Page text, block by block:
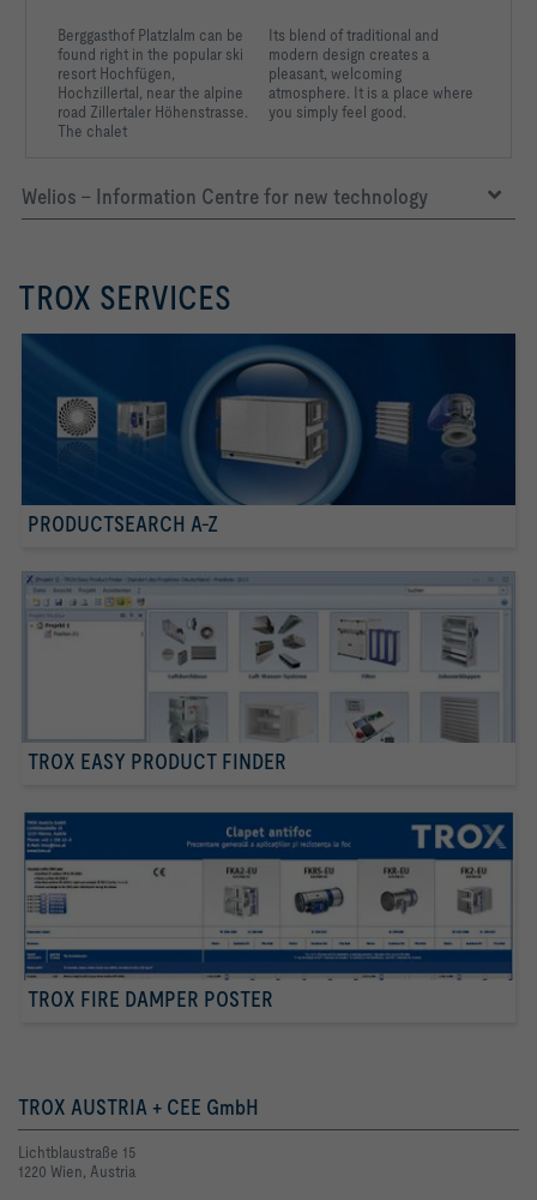
Berggasthof Platzlalm can be
found right in the popular ski
resort Hochfügen,
Hochzillertal, near the alpine
road Zillertaler Höhenstrasse.
The chalet
Its blend of traditional and
modern design creates a
pleasant, welcoming
atmosphere. It is a place where
you simply feel good.
Welios – Information Centre for new technology
TROX SERVICES
PRODUCTSEARCH A-Z
TROX EASY PRODUCT FINDER
TROX FIRE DAMPER POSTER
TROX AUSTRIA + CEE GmbH
Lichtblaustraße 15
1220 Wien, Austria